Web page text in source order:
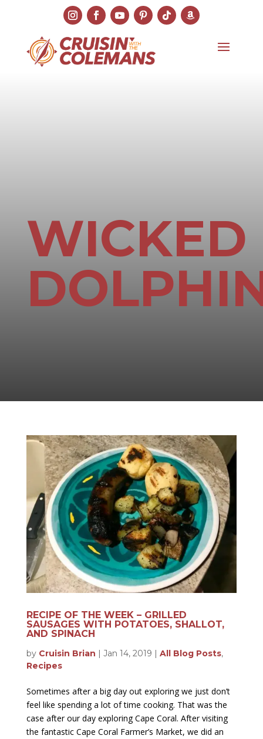
WICKED
RECIPE OF THE WEEK – GRILLED
SAUSAGES WITH POTATOES, SHALLOT,
AND SPINACH
by Cruisin Brian | Jan 14, 2019 | All Blog Posts,
Recipes
Sometimes after a big day out exploring we just don’t
feel like spending a lot of time cooking. That was the
case after our day exploring Cape Coral. After visiting
the fantastic Cape Coral Farmer’s Market, we did an